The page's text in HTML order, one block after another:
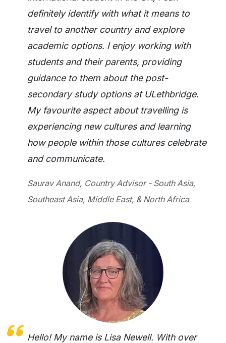
definitely identify with what it means to
travel to another country and explore
academic options. I enjoy working with
students and their parents, providing
guidance to them about the post-
secondary study options at ULethbridge.
My favourite aspect about travelling is
experiencing new cultures and learning
how people within those cultures celebrate
and communicate.
Saurav Anand, Country Advisor - South Asia,
Southeast Asia, Middle East, & North Africa
Hello! My name is Lisa Newell. With over